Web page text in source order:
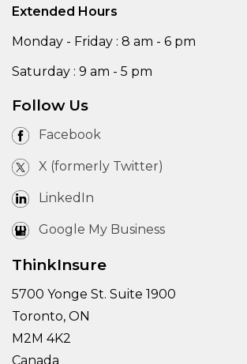
Extended Hours
Monday - Friday : 8 am - 6 pm
Saturday : 9 am - 5 pm
Follow Us
Facebook
X (formerly Twitter)
LinkedIn
Google My Business
ThinkInsure
5700 Yonge St. Suite 1900
Toronto, ON
M2M 4K2
Canada